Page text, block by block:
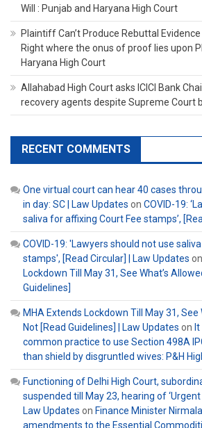
Will : Punjab and Haryana High Court
Plaintiff Can’t Produce Rebuttal
Right where the onus of proof lies upon
Haryana High Court
Allahabad High Court asks ICICI Bank
recovery agents despite Supreme Court
RECENT COMMENTS
One virtual court can hear 40 cases
in day: SC | Law Updates on COVID-19:
saliva for affixing Court Fee stamps’,
COVID-19: 'Lawyers should not use
stamps', [Read Circular] | Law Updates on
Lockdown Till May 31, See What’s
Guidelines]
MHA Extends Lockdown Till May 31,
Not [Read Guidelines] | Law Updates on
common practice to use Section 498A
than shield by disgruntled wives: P&H
Functioning of Delhi High Court,
suspended till May 23, hearing of ‘Urgent
Law Updates on Finance Minister
amendments to the Essential